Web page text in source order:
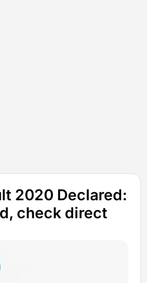
2020 Declared:
check direct